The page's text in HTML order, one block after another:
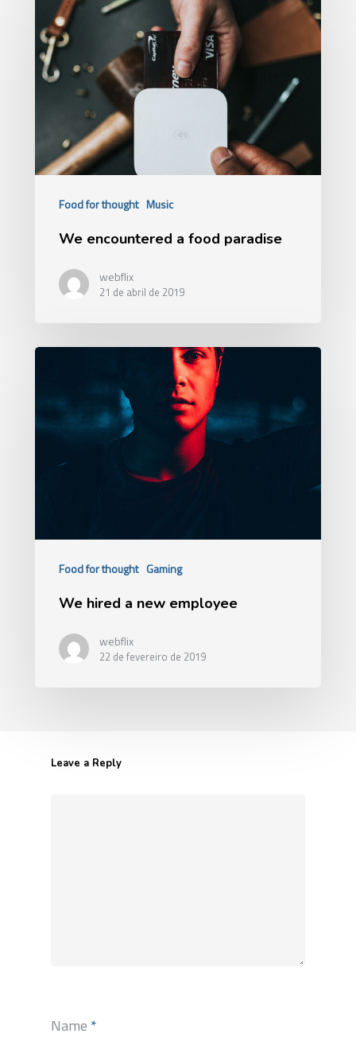
Food for thought Music
We encountered a food paradise
webflix
21 de abril de 2019
Food for thought Gaming
We hired a new employee
webflix
22 de fevereiro de 2019
Leave a Reply
Name *